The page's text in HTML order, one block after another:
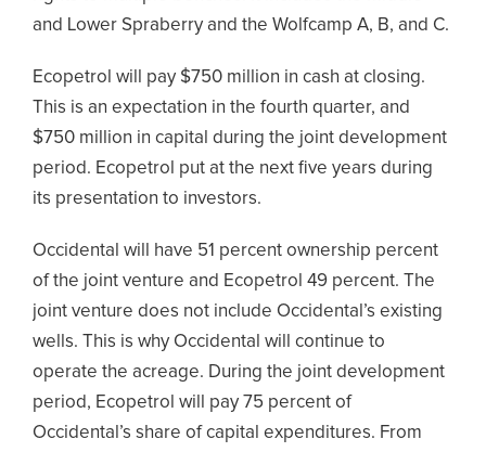
and Lower Spraberry and the Wolfcamp A, B, and C.
Ecopetrol will pay $750 million in cash at closing.
This is an expectation in the fourth quarter, and
$750 million in capital during the joint development
period. Ecopetrol put at the next five years during
its presentation to investors.
Occidental will have 51 percent ownership percent
of the joint venture and Ecopetrol 49 percent. The
joint venture does not include Occidental’s existing
wells. This is why Occidental will continue to
operate the acreage. During the joint development
period, Ecopetrol will pay 75 percent of
Occidental’s share of capital expenditures. From